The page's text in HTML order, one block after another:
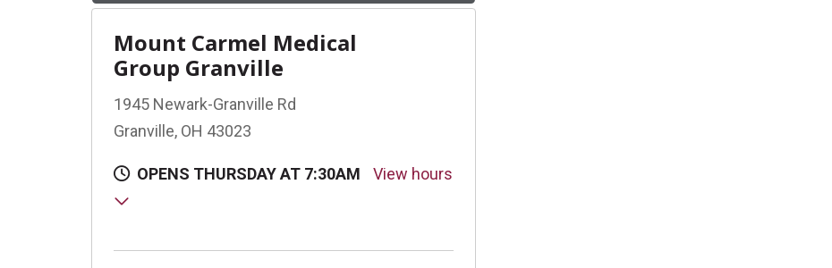
Mount Carmel Medical
Group Granville
1945 Newark-Granville Rd
Granville, OH 43023
OPENS THURSDAY AT 7:30AM View hours